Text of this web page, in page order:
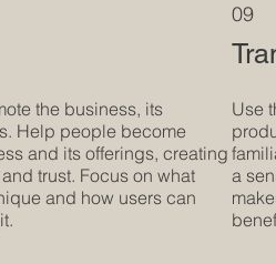
the business, its
Help people become
and its offerings, creating
trust. Focus on what
and how users can
09
Use
a